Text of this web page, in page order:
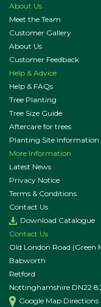
About Us
Meet the Team
Customer Gallery
About Us
Customer Feedback
Help & Advice
Help & FAQs
Tree Planting
Tree Size Guide
Aftercare for trees
Planting Site Information
More Information
Latest News
Privacy Notice
Terms & Conditions
Contact Us
Download Catalogue
Contact Us
Old London Road (Green
Babworth
Retford
Nottinghamshire DN22
Google Map Directions